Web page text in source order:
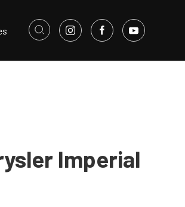
Imperial